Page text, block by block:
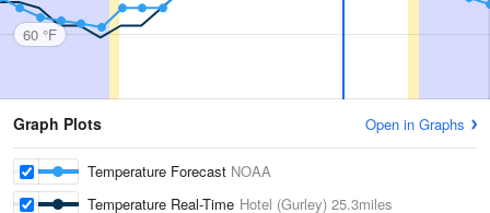
60 °F
Graph Plots Open in Graphs
Temperature Forecast NOAA
Temperature Real-Time Hotel (Gurley) 25.3miles